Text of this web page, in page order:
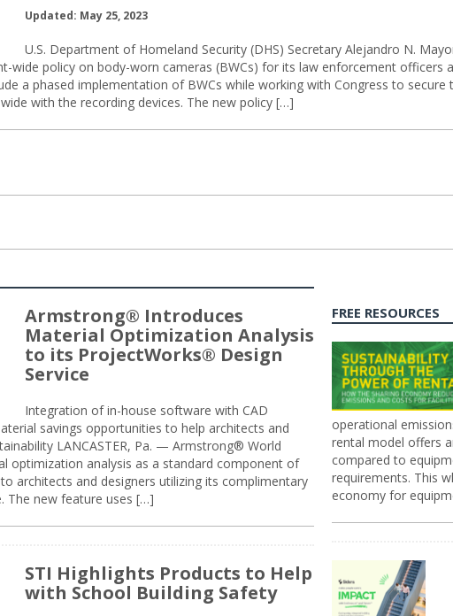
Updated: May 25, 2023
U.S. Department of Homeland Security (DHS) Secretary Alejandro N.
wide policy on body-worn cameras (BWCs) for its law enforcement officers
a phased implementation of BWCs while working with Congress to secure
with the recording devices. The new policy […]
Armstrong® Introduces
Material Optimization Analysis
to its ProjectWorks® Design
Service
Integration of in-house software with CAD
savings opportunities to help architects and
LANCASTER, Pa. — Armstrong® World
optimization analysis as a standard component of
architects and designers utilizing its complimentary
The new feature uses […]
STI Highlights Products to Help
with School Building Safety
FREE RESOURCES
operational
rental model offers
compared to
requirements. This
economy for